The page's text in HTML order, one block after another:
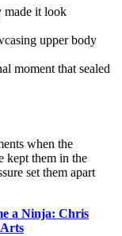
made it look
upper body
moment that sealed
when the
kept them in the
set them apart
a Ninja: Chris